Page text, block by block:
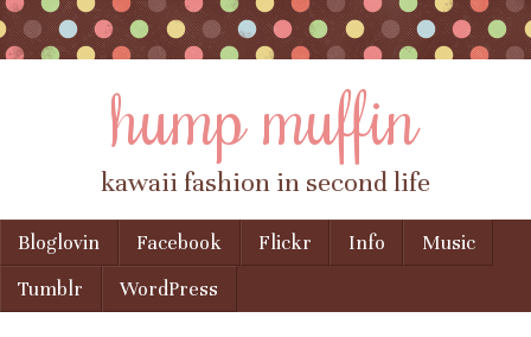
hump muffin
kawaii fashion in second life
Menu
Skip to content
Bloglovin Facebook Flickr Info
Music
Tumblr
WordPress